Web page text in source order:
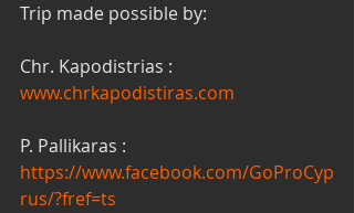
Trip made possible by:
Chr. Kapodistrias :
www.chrkapodistiras.com
P. Pallikaras :
https://www.facebook.com/GoProCyp
rus/?fref=ts